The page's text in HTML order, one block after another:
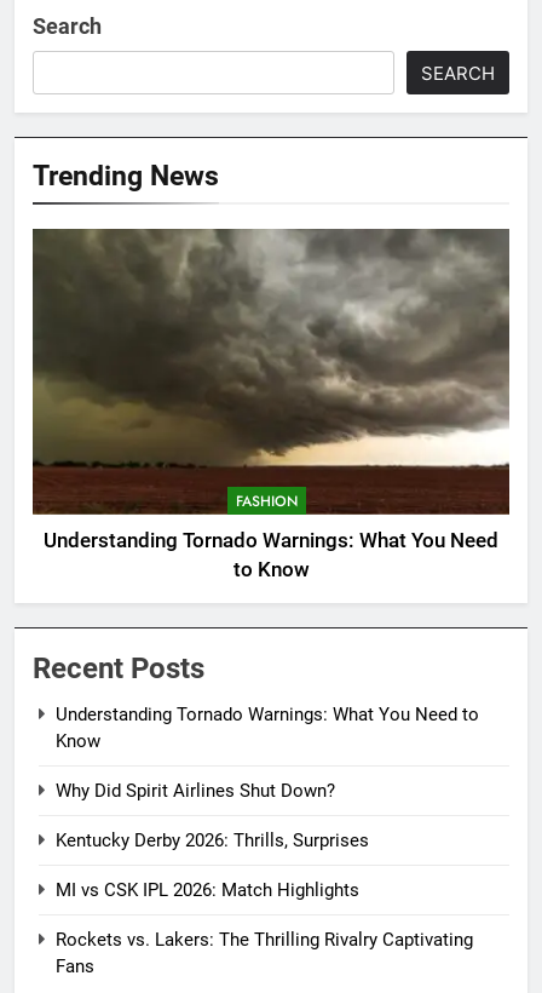
Search
SEARCH
Trending News
FASHION
Understanding Tornado Warnings: What You Need
to Know
Recent Posts
Understanding Tornado Warnings: What You Need to
Know
Why Did Spirit Airlines Shut Down?
Kentucky Derby 2026: Thrills, Surprises
MI vs CSK IPL 2026: Match Highlights
Rockets vs. Lakers: The Thrilling Rivalry Captivating
Fans